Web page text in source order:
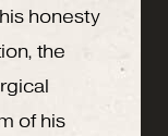
honesty
the
of his